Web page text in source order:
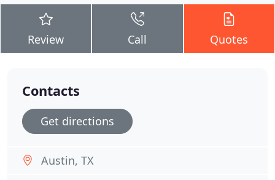
Review Call Quotes
Contacts
Get directions
Austin, TX